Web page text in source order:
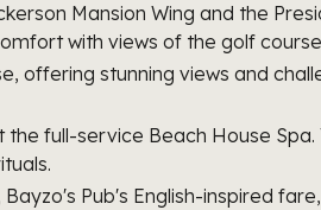
Mansion Wing and the
with views of the golf
offering stunning views and
full-service Beach House
Pub's English-inspired